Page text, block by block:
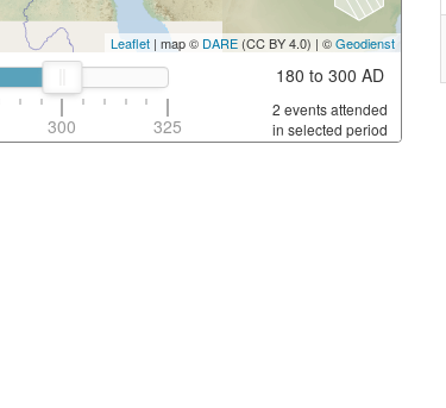
Leaflet | map © DARE (CC BY 4.0) | ©Geodienst
300 325
180 to 300 AD
2 events attended
in selected period